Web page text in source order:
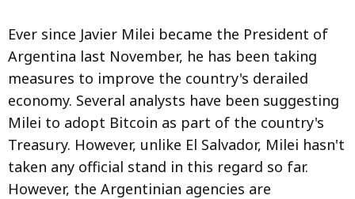
Ever since Javier Milei became the President of
Argentina last November, he has been taking
measures to improve the country's derailed
economy. Several analysts have been suggesting
Milei to adopt Bitcoin as part of the country's
Treasury. However, unlike El Salvador, Milei hasn't
taken any official stand in this regard so far.
However, the Argentinian agencies are